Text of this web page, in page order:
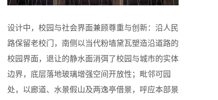
设计中，校园与社会界面兼顾尊重与创新：沿人民
路保留老校门，南侧以当代粉墙黛瓦塑造沿道路的
校园界面，退让的静水面消弭了校园与城市的实体
边界，底层落地玻璃增强空间开放性；毗邻可园
处，以廊道、水景假山及两逸亭借景，呼应本部景